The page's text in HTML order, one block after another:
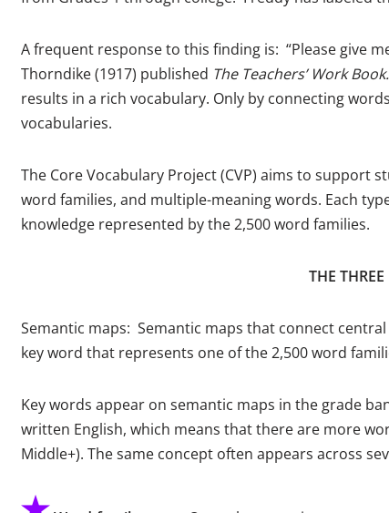
A frequent response to this finding is: “Please give
Thorndike (1917) published The Teachers’ Work Book.
results in a rich vocabulary. Only by connecting
vocabularies.
The Core Vocabulary Project (CVP) aims to support
word families, and multiple-meaning words. Each
knowledge represented by the 2,500 word families.
THE
Semantic maps: Semantic maps that connect
key word that represents one of the 2,500 word
Key words appear on semantic maps in the grade
written English, which means that there are more
Middle+). The same concept often appears across